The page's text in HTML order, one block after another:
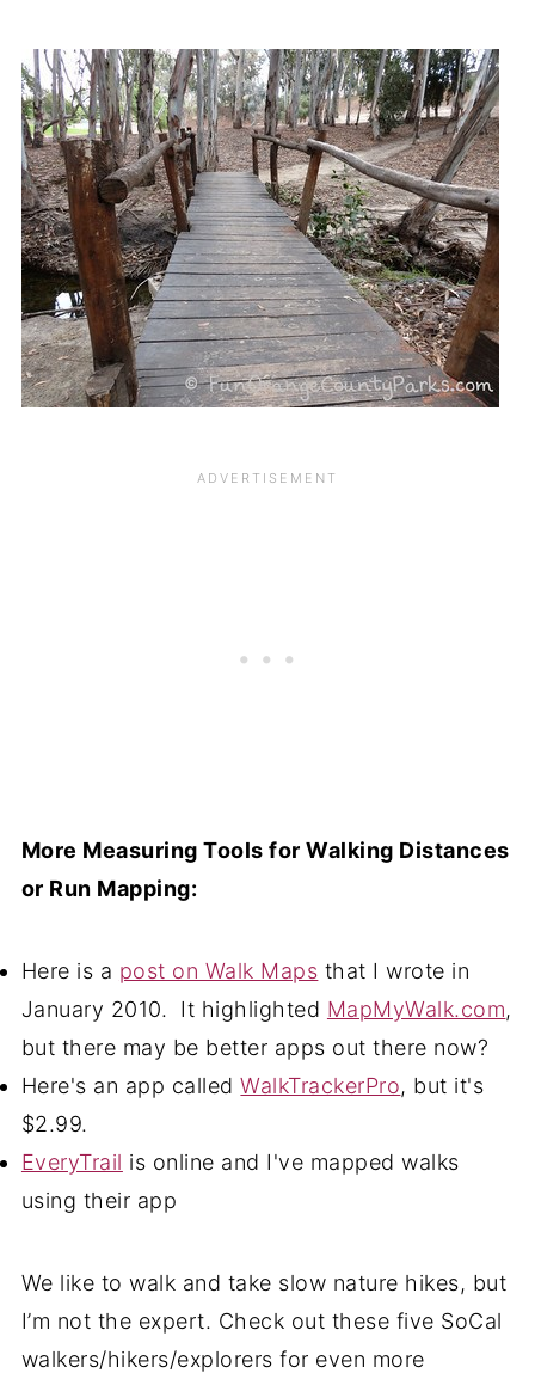
More Measuring Tools for Walking Distances
or Run Mapping:
Here is a post on Walk Maps that I wrote in
January 2010. It highlighted MapMyWalk.com,
but there may be better apps out there now?
Here's an app calledWalkTrackerPro, but it's
$2.99.
EveryTrail is online and I've mapped walks
using their app
We like to walk and take slow nature hikes, but
I’m not the expert. Check out these five SoCal
walkers/hikers/explorers for even more